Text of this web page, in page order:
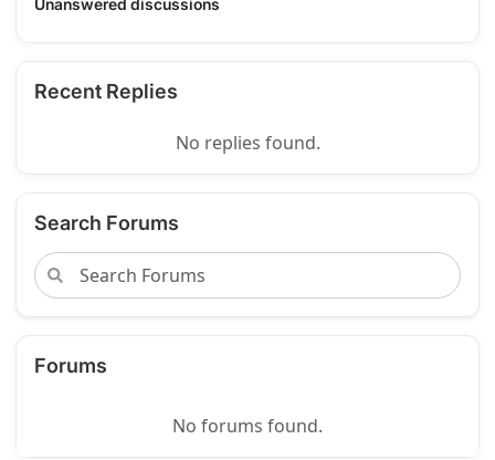
Unanswered discussions
Recent Replies
No replies found.
Search Forums
Forums
No forums found.